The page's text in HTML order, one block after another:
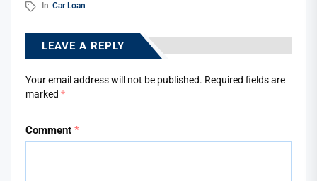
In Car Loan
LEAVE A REPLY
Your email address will not be published. Required fields are
marked *
Comment *